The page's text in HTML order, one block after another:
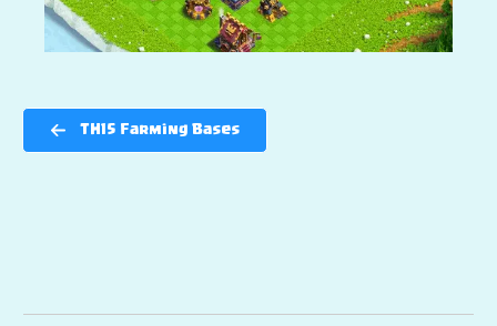
TH15 Farming Bases